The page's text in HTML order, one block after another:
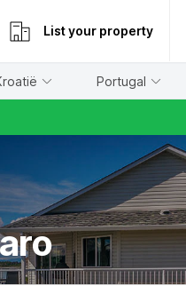
List your property
Portugal